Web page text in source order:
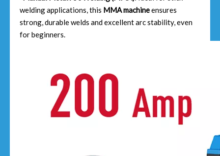
welding applications, this MMA machineensures
strong, durable welds and excellent arc stability, even
for beginners.